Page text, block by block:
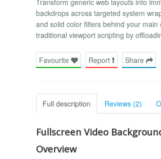
Transform generic web layouts into
backdrops across targeted system
and solid color filters behind your
traditional viewport scripting by
Favourite Report Share
Full description Reviews (2)
Fullscreen Video
Overview